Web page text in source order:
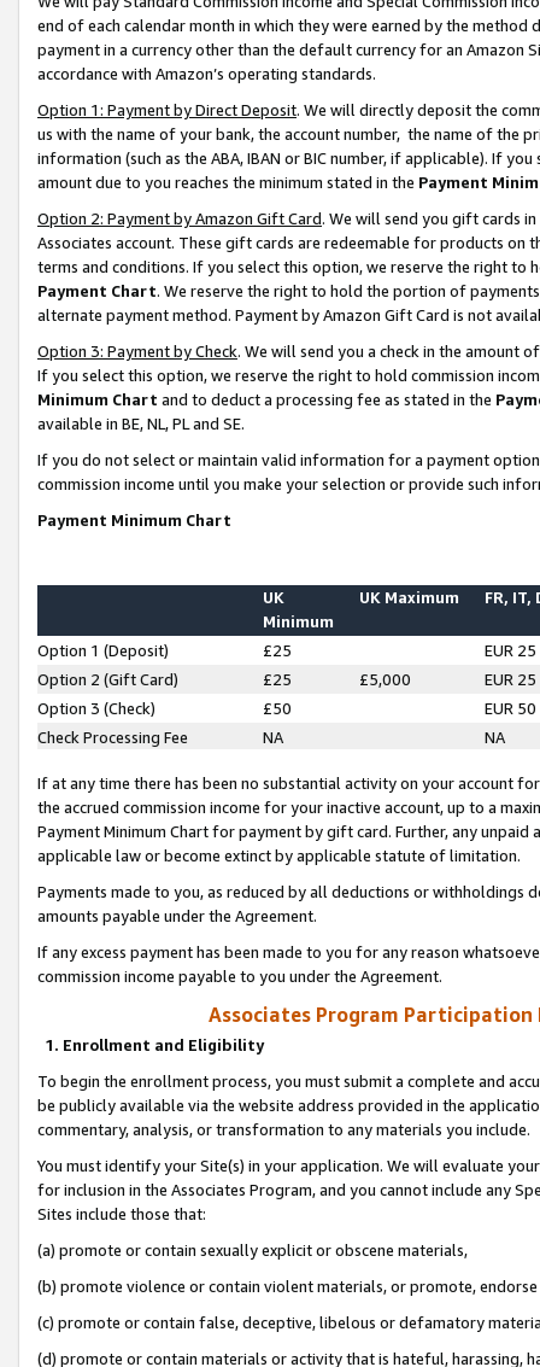
end of each calendar month in which they were earned by the
payment in a currency other than the default currency for an Amazon
accordance with Amazon’s operating standards.
Option 1: Payment by Direct Deposit. We will directly deposit the
us with the name of your bank, the account number, the name of the
information (such as the ABA, IBAN or BIC number, if applicable). If
amount due to you reaches the minimum stated in the Payment
Option 2: Payment by Amazon Gift Card. We will send you gift cards
Associates account. These gift cards are redeemable for products on
terms and conditions. If you select this option, we reserve the right to
Payment Chart. We reserve the right to hold the portion of
alternate payment method. Payment by Amazon Gift Card is not
Option 3: Payment by Check. We will send you a check in the amount
If you select this option, we reserve the right to hold commission
Minimum Chart and to deduct a processing fee as stated in the
available in BE, NL, PL and SE.
If you do not select or maintain valid information for a payment
commission income until you make your selection or provide such
Payment Minimum Chart
UK
Minimum
UK Maximum FR, IT,
Option 1 (Deposit) £25
EUR 25
Option 2 (Gift Card)
£25 £5,000
EUR 25
Option 3 (Check)
£50
EUR 50
Check Processing Fee
NA NA
If at any time there has been no substantial activity on your account
the accrued commission income for your inactive account, up to a
Payment Minimum Chart for payment by gift card. Further, any
applicable law or become extinct by applicable statute of limitation.
Payments made to you, as reduced by all deductions or
amounts payable under the Agreement.
If any excess payment has been made to you for any reason
commission income payable to you under the Agreement.
Associates Program Participation
1. Enrollment and Eligibility
To begin the enrollment process, you must submit a complete and
be publicly available via the website address provided in the
commentary, analysis, or transformation to any materials you include.
You must identify your Site(s) in your application. We will evaluate
for inclusion in the Associates Program, and you cannot include any
Sites include those that:
(a) promote or contain sexually explicit or obscene materials,
(b) promote violence or contain violent materials, or promote,
(c) promote or contain false, deceptive, libelous or defamatory
(d) promote or contain materials or activity that is hateful, harassing,